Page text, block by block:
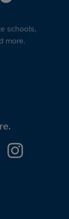
schools,
more.